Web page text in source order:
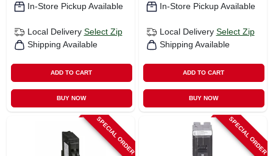
In-Store Pickup Available
Local Delivery Select Zip
Shipping Available
ADD TO CART
BUY NOW
In-Store Pickup Available
Local Delivery Select Zip
Shipping Available
ADD TO CART
BUY NOW
SPECIAL ORDER SPECIAL ORDER